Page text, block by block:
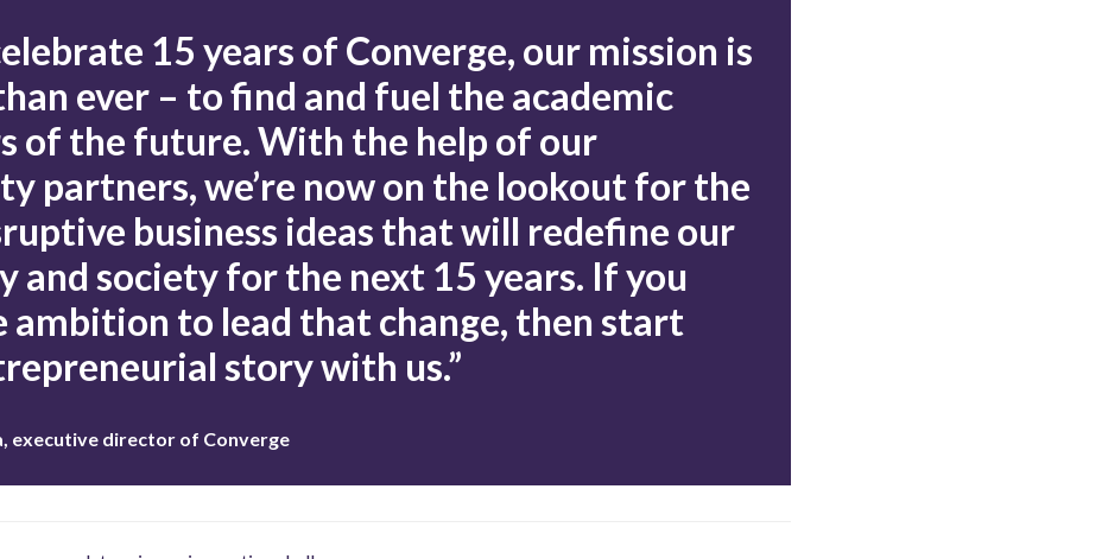
15 years of Converge, our mission is
ever – to find and fuel the academic
of the future. With the help of our
partners, we’re now on the lookout for the
business ideas that will redefine our
and society for the next 15 years. If you
ambition to lead that change, then start
story with us.”
executive director of Converge